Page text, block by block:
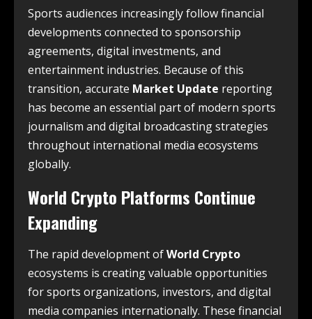
Sports audiences increasingly follow financial
developments connected to sponsorship
agreements, digital investments, and
entertainment industries. Because of this
transition, accurate Market Update reporting
has become an essential part of modern sports
journalism and digital broadcasting strategies
throughout international media ecosystems
globally.
World Crypto Platforms Continue
Expanding
The rapid development ofWorld Crypto
ecosystems is creating valuable opportunities
for sports organizations, investors, and digital
media companies internationally. These financial